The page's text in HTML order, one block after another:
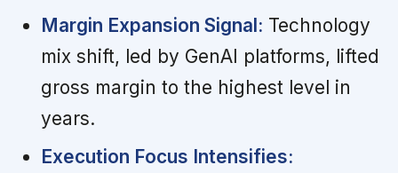
Margin Expansion Signal: Technology
mix shift, led by GenAI platforms, lifted
gross margin to the highest level in
years.
Execution Focus Intensifies: